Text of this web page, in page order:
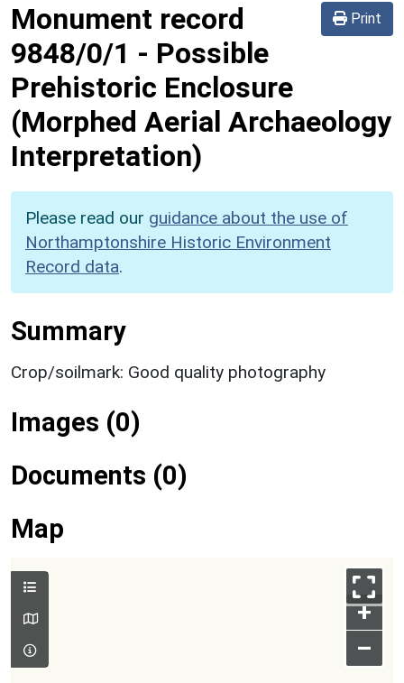
Print
Monument record
9848/0/1 - Possible
Prehistoric Enclosure
(Morphed Aerial Archaeology
Interpretation)
Please read our guidance about the use of
Northamptonshire Historic Environment
Record data.
Summary
Crop/soilmark: Good quality photography
Images (0)
Documents (0)
Map
+
–